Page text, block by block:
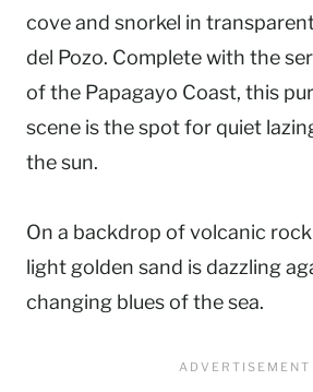
cove and snorkel in
del Pozo. Complete with the
of the Papagayo Coast, this
scene is the spot for quiet
the sun.
On a backdrop of volcanic
light golden sand is dazzling
changing blues of the sea.